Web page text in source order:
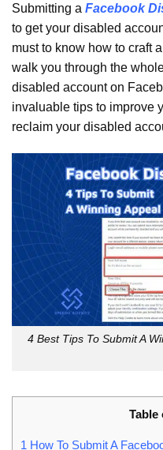
Submitting a Facebook
to get your disabled
must to know how to craft
walk you through the
disabled account on
invaluable tips to improve
reclaim your disabled
4 Best Tips To Submit A
Table
1 How To Submit A